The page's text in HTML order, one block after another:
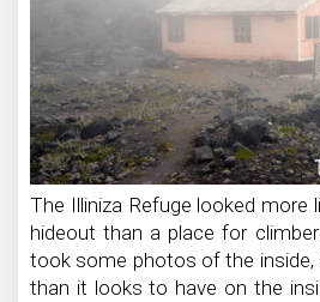
The Illiniza Refuge looked more
hideout than a place for
took some photos of the inside,
than it looks to have on the